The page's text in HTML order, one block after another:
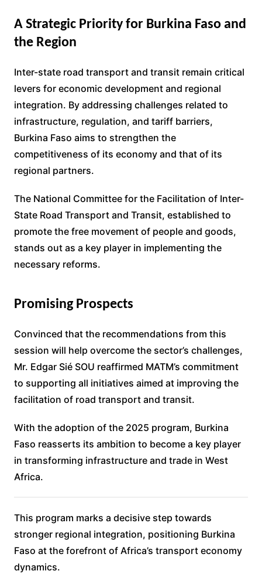
A Strategic Priority for Burkina Faso and
the Region
Inter-state road transport and transit remain critical
levers for economic development and regional
integration. By addressing challenges related to
infrastructure, regulation, and tariff barriers,
Burkina Faso aims to strengthen the
competitiveness of its economy and that of its
regional partners.
The National Committee for the Facilitation of Inter-
State Road Transport and Transit, established to
promote the free movement of people and goods,
stands out as a key player in implementing the
necessary reforms.
Promising Prospects
Convinced that the recommendations from this
session will help overcome the sector’s challenges,
Mr. Edgar Sié SOU reaffirmed MATM’s commitment
to supporting all initiatives aimed at improving the
facilitation of road transport and transit.
With the adoption of the 2025 program, Burkina
Faso reasserts its ambition to become a key player
in transforming infrastructure and trade in West
Africa.
This program marks a decisive step towards
stronger regional integration, positioning Burkina
Faso at the forefront of Africa’s transport economy
dynamics.